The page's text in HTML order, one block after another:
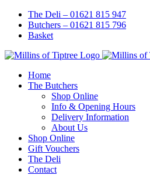
Skip
content
Facebook
InstagramThe Deli – 01621 815 947
Butchers – 01621 815 796
Basket
Home
The Butchers
Shop Online
Info & Opening Hours
Delivery Information
About Us
Shop Online
Gift Vouchers
The Deli
Contact